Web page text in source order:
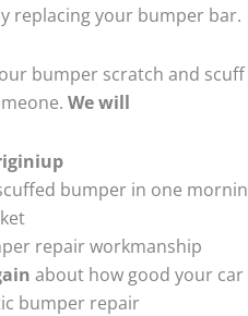
replacing your bumper bar.
bumper scratch and
We will
bumper in one
repair workmanship
about how good your car
bumper repair